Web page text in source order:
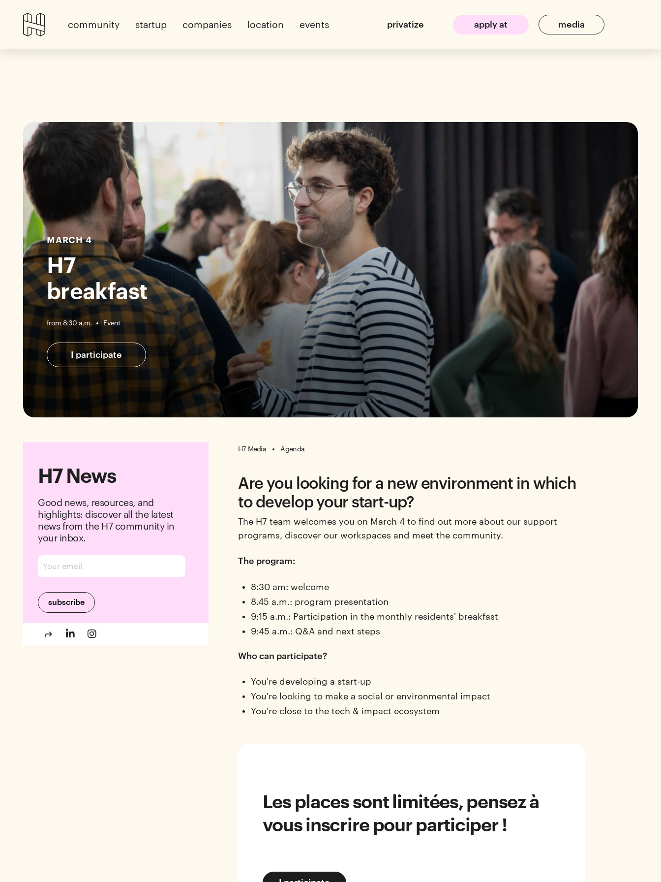
community startup companies location events privatize apply at media
MARCH 4
H7
breakfast
from 8:30 a.m. Event
I participate
H7 News
Good news, resources, and
highlights: discover all the latest
news from the H7 community in
your inbox.
H7 Media Agenda
Are you looking for a new environment in which
to develop your start-up?
The H7 team welcomes you on March 4 to find out more about our support
programs, discover our workspaces and meet the community.
The program:
8:30 am: welcome
8.45 a.m.: program presentation
9:15 a.m.: Participation in the monthly residents' breakfast
9:45 a.m.: Q&A and next steps
Who can participate?
You're developing a start-up
You're looking to make a social or environmental impact
You're close to the tech & impact ecosystem
Les places sont limitées, pensez à
vous inscrire pour participer !